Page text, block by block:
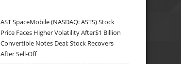
AST SpaceMobile (NASDAQ: ASTS) Stock
Price Faces Higher Volatility After$1 Billion
Convertible Notes Deal; Stock Recovers
After Sell-Off